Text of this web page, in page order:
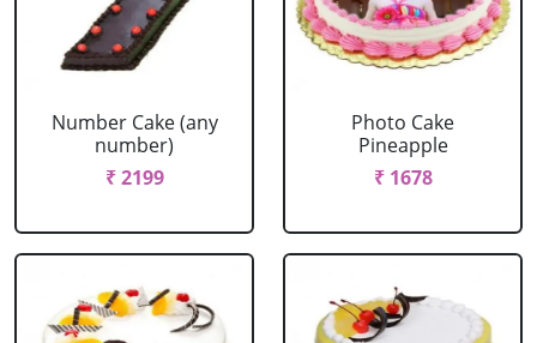
Number Cake (any
number)
₹ 2199
Photo Cake
Pineapple
₹ 1678